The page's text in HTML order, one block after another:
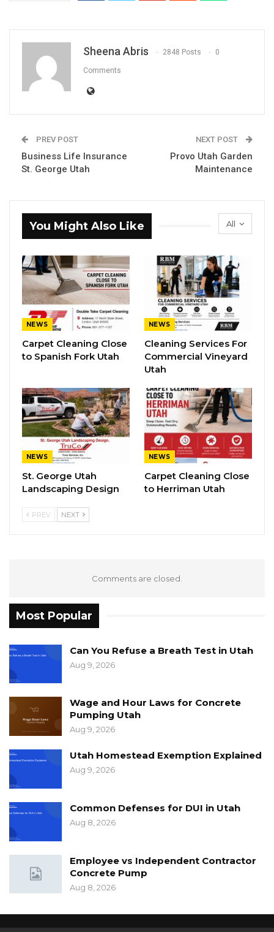
Sheena Abris 2848 Posts 0
Comments
PREV POST
Business Life Insurance
St. George Utah
NEXT POST
Provo Utah Garden
Maintenance
All
You Might Also Like
NEWS
Carpet Cleaning Close
to Spanish Fork Utah
NEWS
Cleaning Services For
Commercial Vineyard
Utah
NEWS
St. George Utah
Landscaping Design
NEWS
Carpet Cleaning Close
to Herriman Utah
PREV NEXT
Comments are closed.
Most Popular
Can You Refuse a Breath Test in Utah
Aug 9, 2026
Wage and Hour Laws for Concrete
Pumping Utah
Aug 9, 2026
Utah Homestead Exemption Explained
Aug 9, 2026
Common Defenses for DUI in Utah
Aug 8, 2026
Employee vs Independent Contractor
Concrete Pump
Aug 8, 2026